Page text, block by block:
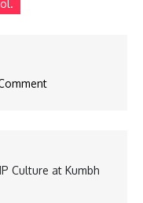
on
B3
Culture at Kumbh